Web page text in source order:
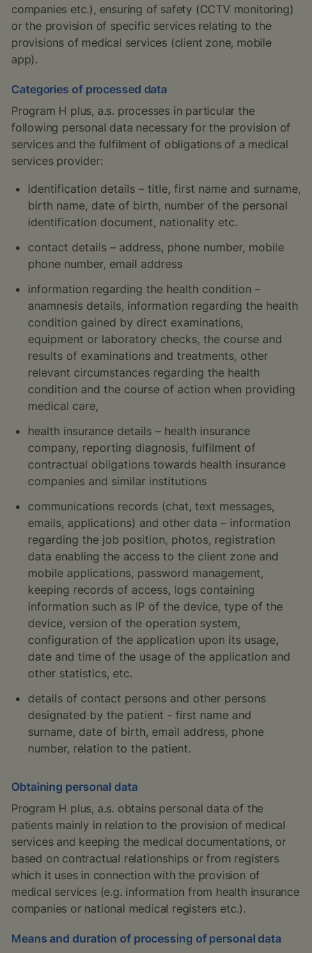
companies etc.), ensuring of safety (CCTV monitoring)
or the provision of specific services relating to the
provisions of medical services (client zone, mobile
app).
Categories of processed data
Program H plus, a.s. processes in particular the
following personal data necessary for the provision of
services and the fulfilment of obligations of a medical
services provider:
identification details – title, first name and surname,
birth name, date of birth, number of the personal
identification document, nationality etc.
contact details – address, phone number, mobile
phone number, email address
information regarding the health condition –
anamnesis details, information regarding the health
condition gained by direct examinations,
equipment or laboratory checks, the course and
results of examinations and treatments, other
relevant circumstances regarding the health
condition and the course of action when providing
medical care,
health insurance details – health insurance
company, reporting diagnosis, fulfilment of
contractual obligations towards health insurance
companies and similar institutions
communications records (chat, text messages,
emails, applications) and other data – information
regarding the job position, photos, registration
data enabling the access to the client zone and
mobile applications, password management,
keeping records of access, logs containing
information such as IP of the device, type of the
device, version of the operation system,
configuration of the application upon its usage,
date and time of the usage of the application and
other statistics, etc.
details of contact persons and other persons
designated by the patient - first name and
surname, date of birth, email address, phone
number, relation to the patient.
Obtaining personal data
Program H plus, a.s. obtains personal data of the
patients mainly in relation to the provision of medical
services and keeping the medical documentations, or
based on contractual relationships or from registers
which it uses in connection with the provision of
medical services (e.g. information from health insurance
companies or national medical registers etc.).
Means and duration of processing of personal data